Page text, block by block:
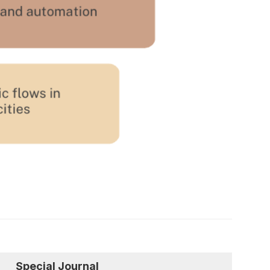
Special Journal